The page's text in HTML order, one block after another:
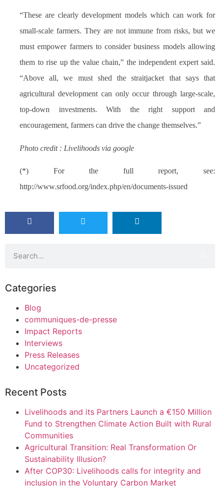
“These are clearly development models which can work for
small-scale farmers. They are not immune from risks, but we
must empower farmers to consider business models allowing
them to rise up the value chain,” the independent expert said.
“Above all, we must shed the straitjacket that says that
agricultural development can only occur through large-scale,
top-down investments. With the right support and
encouragement, farmers can drive the change themselves.”
Photo credit : Livelihoods via google
(*) For the full report, see:
http://www.srfood.org/index.php/en/documents-issued
Categories
Blog
communiques-de-presse
Impact Reports
Interviews
Press Releases
Uncategorized
Recent Posts
Livelihoods and its Partners Launch a €150 Million
Fund to Strengthen Climate Action Built with Rural
Communities
Agricultural Transition: Real Transformation Or
Sustainability Illusion?
After COP30: Livelihoods calls for integrity and
inclusion in the Voluntary Carbon Market